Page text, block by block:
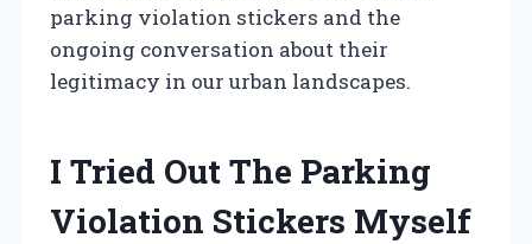
parking violation stickers and the
ongoing conversation about their
legitimacy in our urban landscapes.
I Tried Out The Parking
Violation Stickers Myself